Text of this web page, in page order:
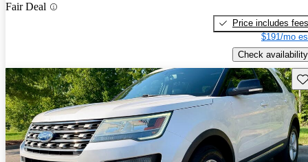
Fair Deal
Price includes fees
$191/mo
Check availability